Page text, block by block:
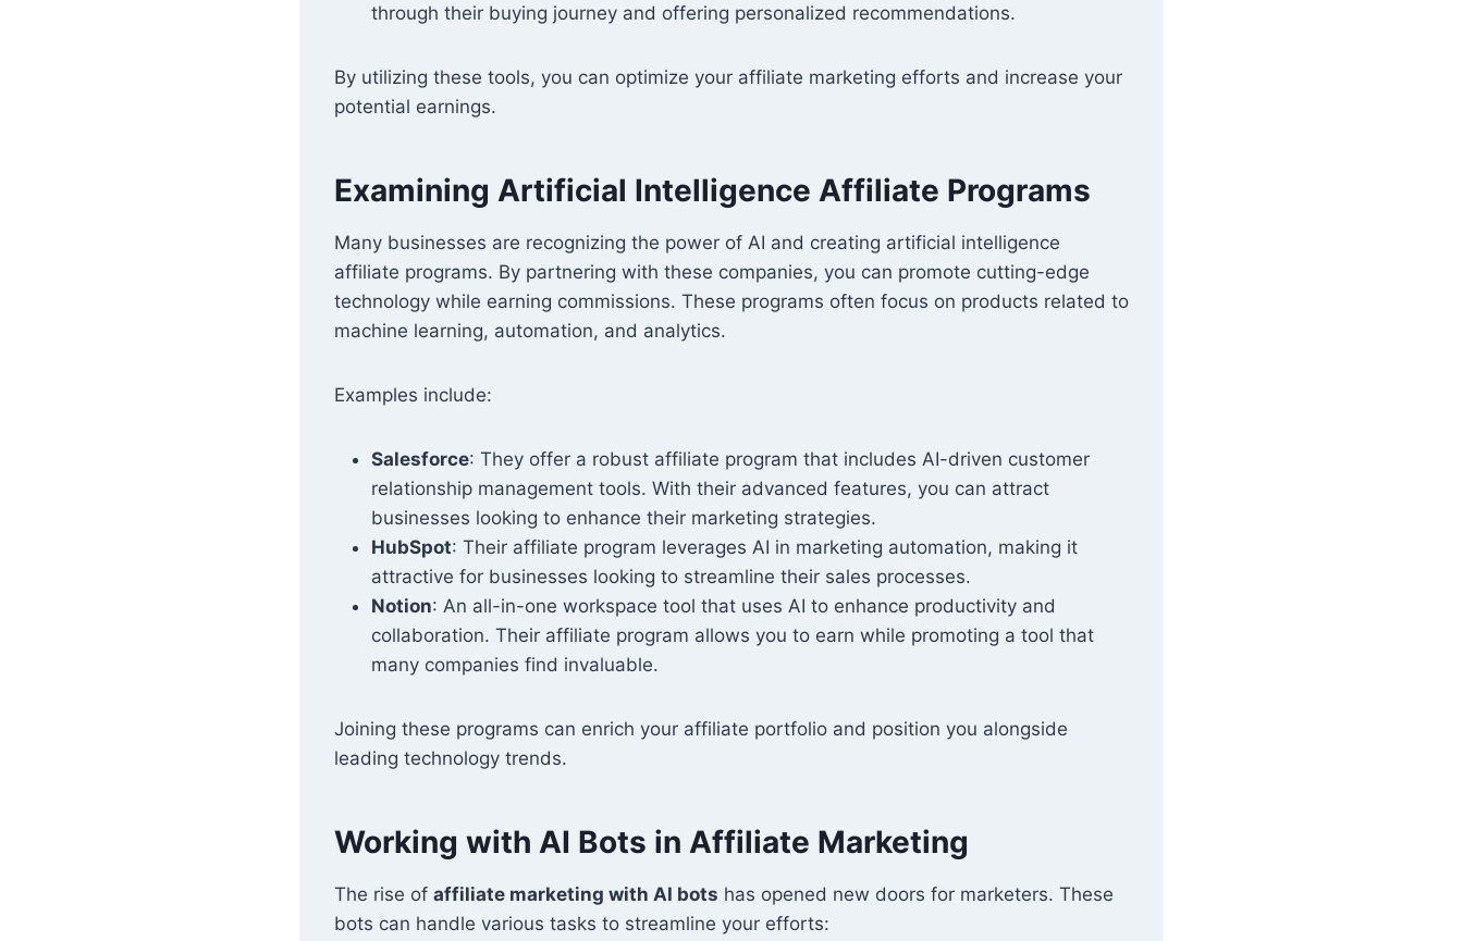
through their buying journey and offering personalized recommendations.
By utilizing these tools, you can optimize your affiliate marketing efforts and increase your
potential earnings.
Examining Artificial Intelligence Affiliate Programs
Many businesses are recognizing the power of AI and creating artificial intelligence
affiliate programs. By partnering with these companies, you can promote cutting-edge
technology while earning commissions. These programs often focus on products related to
machine learning, automation, and analytics.
Examples include:
Salesforce: They offer a robust affiliate program that includes AI-driven customer
relationship management tools. With their advanced features, you can attract
businesses looking to enhance their marketing strategies.
HubSpot: Their affiliate program leverages AI in marketing automation, making it
attractive for businesses looking to streamline their sales processes.
Notion: An all-in-one workspace tool that uses AI to enhance productivity and
collaboration. Their affiliate program allows you to earn while promoting a tool that
many companies find invaluable.
Joining these programs can enrich your affiliate portfolio and position you alongside
leading technology trends.
Working with AI Bots in Affiliate Marketing
The rise of affiliate marketing with AI bots has opened new doors for marketers. These
bots can handle various tasks to streamline your efforts: